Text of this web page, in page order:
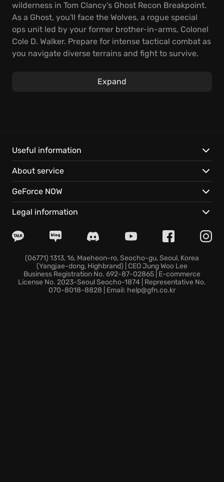
wilderness in Tom Clancy's Ghost Recon Breakpoint.
As a Ghost, you'll face the Wolves, a rogue special
ops unit led by your former brother-in-arms, Colonel
Cole D. Walker. Prepare for intense tactical combat as
you navigate diverse terrains and fight to survive.
Forge your legend in Tom Clancy's Ghost Recon
PvP, ensuring your character's evolution is
consistent across all modes.
Whether teaming up with friends in four-player raids
or venturing solo, you'll explore Auroa by air, land,
and sea. Uncover its secrets, take down a deadly foe
conquer diverse combat encounters.
Ready to outsmart the Wolves and reclaim Auroa in
Tom Clancy's Ghost Recon Breakpoint?
Expand
Useful information
About service
GeForce NOW
Legal information
(06771) 1313, 16, Maeheon-ro, Seocho-gu, Seoul, Korea
(Yangjae-dong, Highbrand) | CEO Jung Woo Lee
Business Registration No. 692-87-02865 | E-commerce
License No. 2023-Seoul Seocho-1874 | Representative No.
070-8018-8828 | Email: help@gfn.co.kr